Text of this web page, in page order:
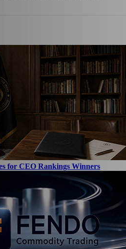
for CEO Rankings Winners